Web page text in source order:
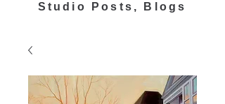
Studio Posts, Blogs